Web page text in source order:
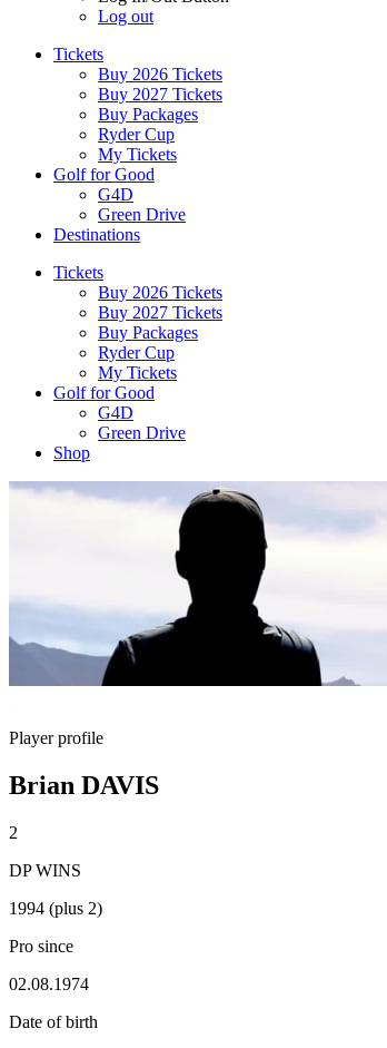
Log out
Tickets
Buy 2026 Tickets
Buy 2027 Tickets
Buy Packages
Ryder Cup
My Tickets
Golf for Good
G4D
Green Drive
Destinations
Tickets
Buy 2026 Tickets
Buy 2027 Tickets
Buy Packages
Ryder Cup
My Tickets
Golf for Good
G4D
Green Drive
Shop
Player profile
Brian DAVIS
2
DP WINS
1994 (plus 2)
Pro since
02.08.1974
Date of birth